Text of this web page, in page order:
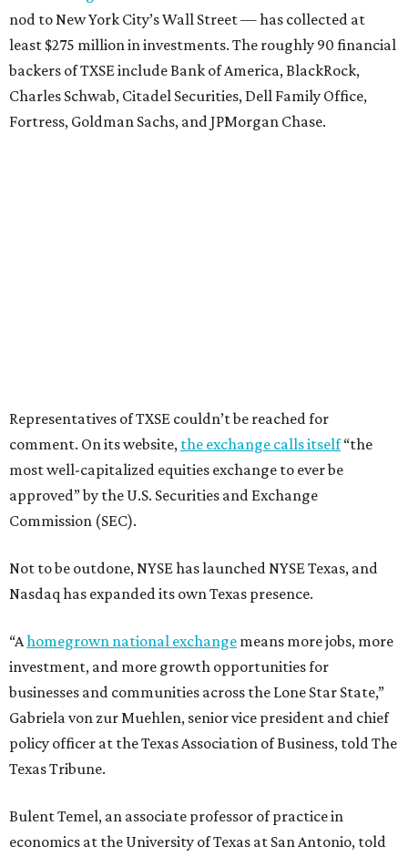
nod to New York City’s Wall Street — has collected at
least $275 million in investments. The roughly 90 financial
backers of TXSE include Bank of America, BlackRock,
Charles Schwab, Citadel Securities, Dell Family Office,
Fortress, Goldman Sachs, and JPMorgan Chase.
Representatives of TXSE couldn’t be reached for
comment. On its website, the exchange calls itself“the
most well-capitalized equities exchange to ever be
approved” by the U.S. Securities and Exchange
Commission (SEC).
Not to be outdone, NYSE has launched NYSE Texas, and
Nasdaq has expanded its own Texas presence.
“Ahomegrown national exchange means more jobs, more
investment, and more growth opportunities for
businesses and communities across the Lone Star State,”
Gabriela von zur Muehlen, senior vice president and chief
policy officer at the Texas Association of Business, told The
Texas Tribune.
Bulent Temel, an associate professor of practice in
economics at the University of Texas at San Antonio, told